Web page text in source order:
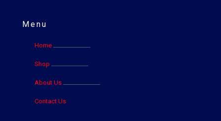
Menu
Home
Shop
About Us
Contact Us